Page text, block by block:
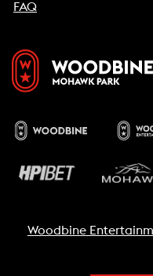
FAQ
Woodbine